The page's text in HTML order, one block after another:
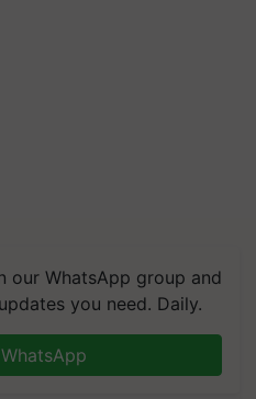
our WhatsApp group and
you need. Daily.